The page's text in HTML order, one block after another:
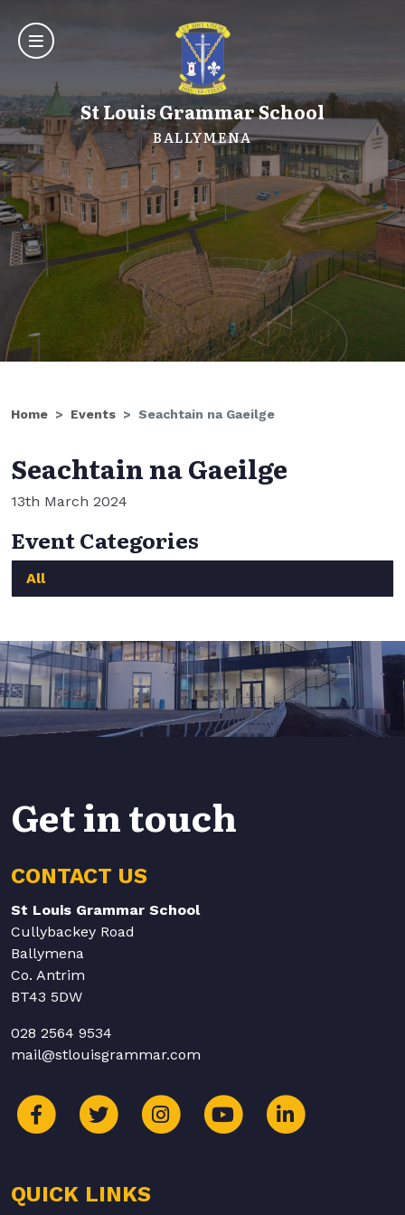
St Louis Grammar School
BALLYMENA
Home Events Seachtain na Gaeilge
Seachtain na Gaeilge
13th March 2024
Event Categories
All
Get in touch
CONTACT US
St Louis Grammar School
Cullybackey Road
Ballymena
Co. Antrim
BT43 5DW
028 2564 9534
mail@stlouisgrammar.com
QUICK LINKS